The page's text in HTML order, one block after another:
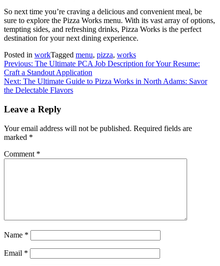
So next time you’re craving a delicious and convenient meal, be
sure to explore the Pizza Works menu. With its vast array of options,
tempting sides, and refreshing drinks, Pizza Works is the perfect
destination for your next dining experience.
Posted in workTagged menu, pizza, works
Post
navigation
Previous: The Ultimate PCA Job Description for Your Resume:
Craft a Standout Application
Next: The Ultimate Guide to Pizza Works in North Adams: Savor
the Delectable Flavors
Leave a Reply
Your email address will not be published. Required fields are
marked *
Comment *
Name *
Email *